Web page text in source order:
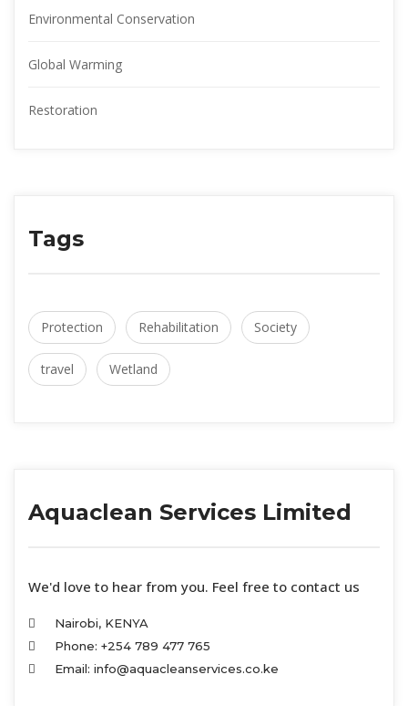
Environmental Conservation
Global Warming
Restoration
Tags
Protection Rehabilitation Society
travel Wetland
Aquaclean Services Limited
We'd love to hear from you. Feel free to contact us
Nairobi, KENYA
Phone: +254 789 477 765
Email: info@aquacleanservices.co.ke